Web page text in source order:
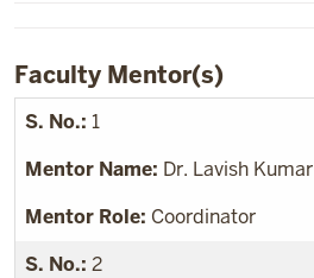
Faculty Mentor(s)
1
Dr. Lavish Kumar
Coordinator
2